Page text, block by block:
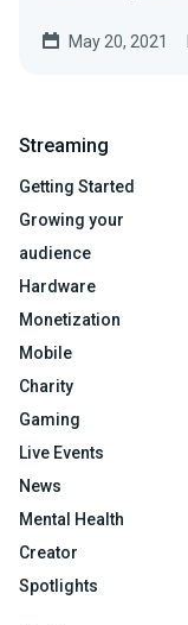
May 20, 2021
Streaming
Getting Started
Growing your
audience
Hardware
Monetization
Mobile
Charity
Gaming
Live Events
News
Mental Health
Creator
Spotlights